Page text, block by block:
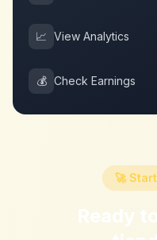
📈 View Analytics
💰 Check Earnings
🚀
Ready